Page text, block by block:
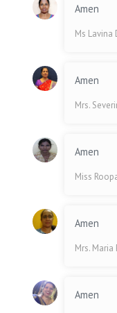
Amen
Ms Lavina
Amen
Mrs.
Amen
Miss
Amen
Mrs. Maria
Amen